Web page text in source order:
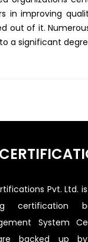
in improving
out of it.
a significant
Pvt. Ltd.
certification
System
backed up